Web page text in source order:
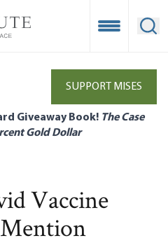
Open
SUPPORT MISES
Giveaway Book! The Case
Gold Dollar
Vaccine